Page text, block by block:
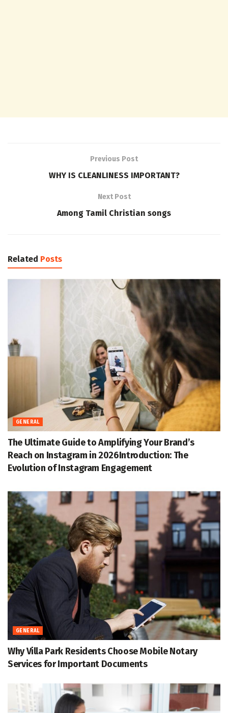
Previous Post
WHY IS CLEANLINESS IMPORTANT?
Next Post
Among Tamil Christian songs
Related Posts
GENERAL
The Ultimate Guide to Amplifying Your Brand’s
Reach on Instagram in 2026Introduction: The
Evolution of Instagram Engagement
GENERAL
Why Villa Park Residents Choose Mobile Notary
Services for Important Documents